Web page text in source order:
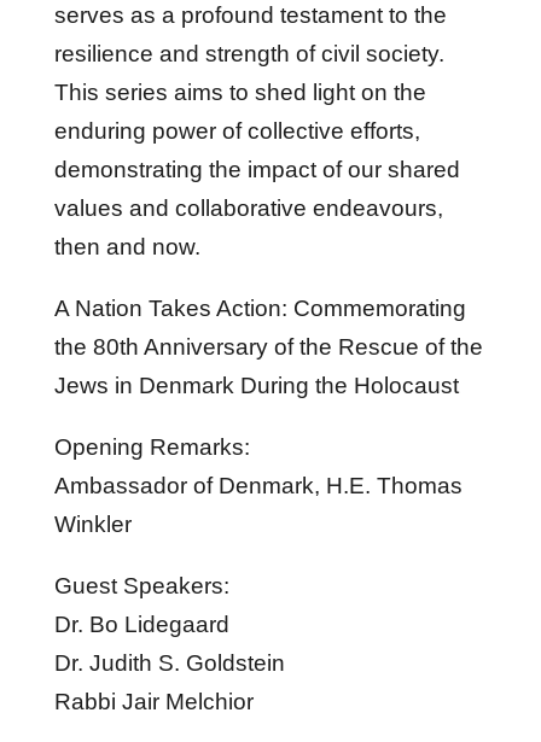
serves as a profound testament to the
resilience and strength of civil society.
This series aims to shed light on the
enduring power of collective efforts,
demonstrating the impact of our shared
values and collaborative endeavours,
then and now.
A Nation Takes Action: Commemorating
the 80th Anniversary of the Rescue of the
Jews in Denmark During the Holocaust
Opening Remarks:
Ambassador of Denmark, H.E. Thomas
Winkler
Guest Speakers:
Dr. Bo Lidegaard
Dr. Judith S. Goldstein
Rabbi Jair Melchior